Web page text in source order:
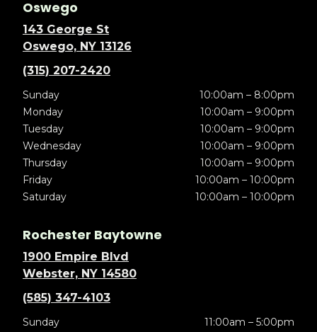
Oswego
143 George St
Oswego, NY 13126
(315) 207-2420
Sunday
10:00am – 8:00pm
Monday
10:00am – 9:00pm
Tuesday
10:00am – 9:00pm
Wednesday
10:00am – 9:00pm
Thursday
10:00am – 9:00pm
Friday
10:00am – 10:00pm
Saturday
10:00am – 10:00pm
Rochester Baytowne
1900 Empire Blvd
Webster, NY 14580
(585) 347-4103
Sunday
11:00am – 5:00pm